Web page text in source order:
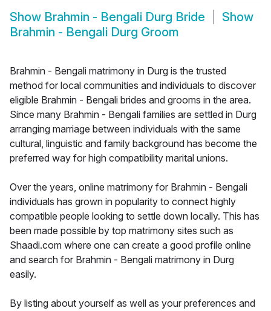
Show Brahmin - Bengali Durg Bride
Show
Brahmin - Bengali Durg Groom
Brahmin - Bengali matrimony in Durg is the trusted
method for local communities and individuals to discover
eligible Brahmin - Bengali brides and grooms in the area.
Since many Brahmin - Bengali families are settled in Durg
arranging marriage between individuals with the same
cultural, linguistic and family background has become the
preferred way for high compatibility marital unions.
Over the years, online matrimony for Brahmin - Bengali
individuals has grown in popularity to connect highly
compatible people looking to settle down locally. This has
been made possible by top matrimony sites such as
Shaadi.com where one can create a good profile online
and search for Brahmin - Bengali matrimony in Durg
easily.
By listing about yourself as well as your preferences and